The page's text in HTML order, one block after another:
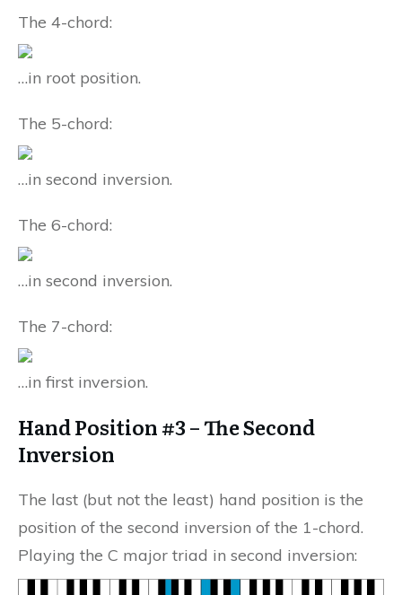
The 4-chord:
…in root position.
The 5-chord:
…in second inversion.
The 6-chord:
…in second inversion.
The 7-chord:
…in first inversion.
Hand Position #3 – The Second
Inversion
The last (but not the least) hand position is the
position of the second inversion of the 1-chord.
Playing the C major triad in second inversion: